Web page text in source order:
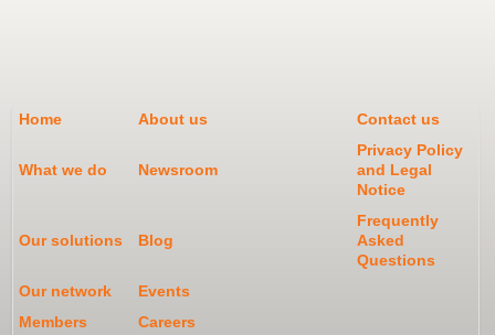
Home About us Contact us
What we do Newsroom
Privacy Policy
and Legal
Notice
Our solutions Blog
Frequently
Asked
Questions
Our network
Events
Members
Careers